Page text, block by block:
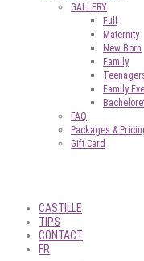
GALLERY
Full
Maternity
New Born
Family
Family
FAQ
Packages &
Gift Card
CASTILLE
TIPS
CONTACT
FR